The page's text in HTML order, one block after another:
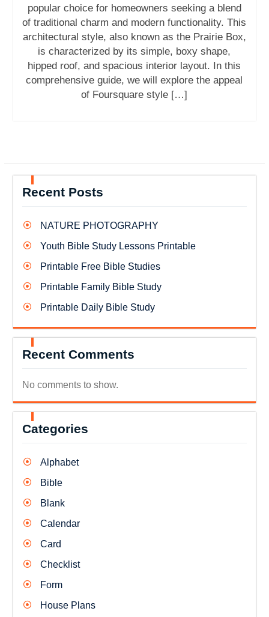
popular choice for homeowners seeking a blend
of traditional charm and modern functionality. This
architectural style, also known as the Prairie Box,
is characterized by its simple, boxy shape,
hipped roof, and spacious interior layout. In this
comprehensive guide, we will explore the appeal
of Foursquare style […]
Recent Posts
NATURE PHOTOGRAPHY
Youth Bible Study Lessons Printable
Printable Free Bible Studies
Printable Family Bible Study
Printable Daily Bible Study
Recent Comments
No comments to show.
Categories
Alphabet
Bible
Blank
Calendar
Card
Checklist
Form
House Plans